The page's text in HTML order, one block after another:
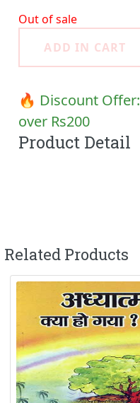
Out of sale
ADD IN CART
🔥 Discount Offer:
over Rs200
Product Detail
Related Products